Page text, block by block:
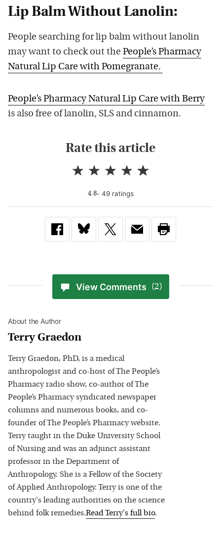
Lip Balm Without Lanolin:
People searching for lip balm without lanolin
may want to check out the People’s Pharmacy
Natural Lip Care with Pomegranate.
People’s Pharmacy Natural Lip Care with Berry
is also free of lanolin, SLS and cinnamon.
Rate this article
4.8- 49ratings
View Comments (2)
About the Author
Terry Graedon
Terry Graedon, PhD, is a medical
anthropologist and co-host of The People’s
Pharmacy radio show, co-author of The
People’s Pharmacy syndicated newspaper
columns and numerous books, and co-
founder of The People’s Pharmacy website.
Terry taught in the Duke University School
of Nursing and was an adjunct assistant
professor in the Department of
Anthropology. She is a Fellow of the Society
of Applied Anthropology. Terry is one of the
country's leading authorities on the science
behind folk remedies.ReadTerry's full bio.